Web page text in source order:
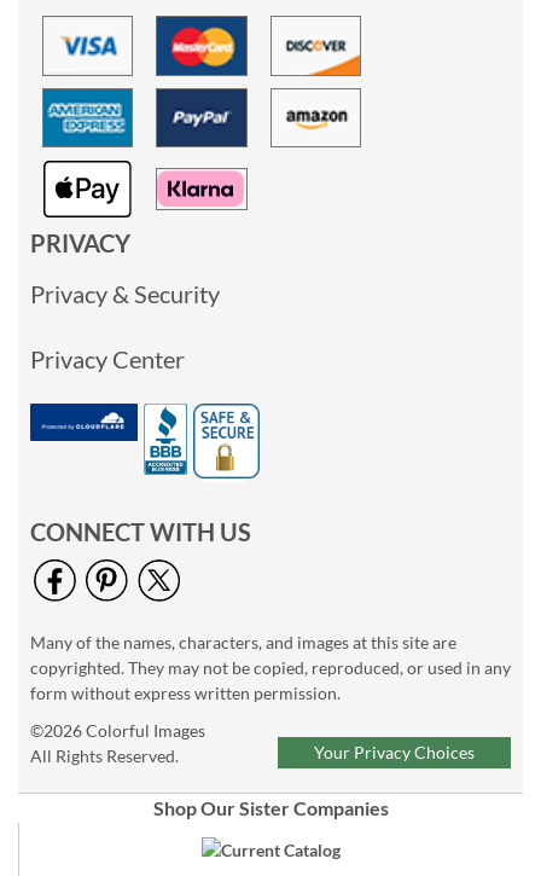
PRIVACY
Privacy & Security
Privacy Center
CONNECT WITH US
Many of the names, characters, and images at this site are
copyrighted. They may not be copied, reproduced, or used in any
form without express written permission.
©2026 Colorful Images
All Rights Reserved.
Your Privacy Choices
Shop Our Sister Companies